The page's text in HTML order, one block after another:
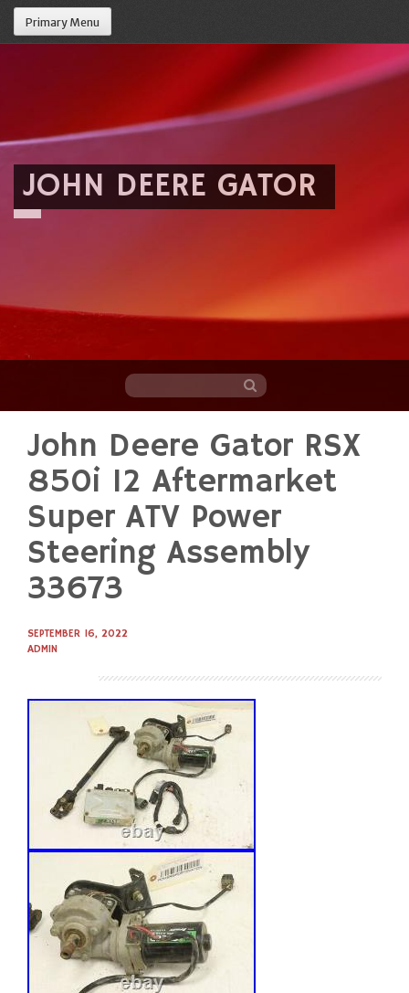
Primary Menu
JOHN DEERE GATOR
content
John Deere Gator RSX
850i 12 Aftermarket
Super ATV Power
Steering Assembly
33673
SEPTEMBER 16, 2022
ADMIN